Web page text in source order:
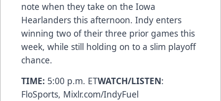
note when they take on the Iowa
Hearlanders this afternoon. Indy enters
winning two of their three prior games this
week, while still holding on to a slim playoff
chance.
TIME: 5:00 p.m. ETWATCH/LISTEN:
FloSports, Mixlr.com/IndyFuel